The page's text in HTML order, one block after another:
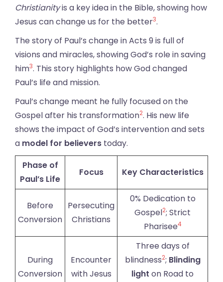
Christianityis a key idea in the Bible, showing how
Jesus can change us for the better3.
The story of Paul’s change in Acts 9 is full of
visions and miracles, showing God’s role in saving
him3. This story highlights how God changed
Paul’s life and mission.
Paul’s change meant he fully focused on the
Gospel after his transformation2. His new life
shows the impact of God’s intervention and sets
a model for believers today.
Phase of
Paul’s Life
Focus Key Characteristics
Before
Conversion
Persecuting
Christians
0% Dedication to
Gospel2; Strict
Pharisee4
During
Conversion
Encounter
with Jesus
Three days of
blindness2; Blinding
light on Road to